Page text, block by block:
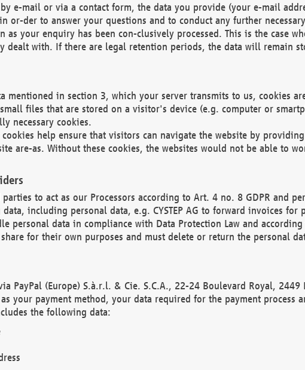
e-mail or via a contact form, the data you provide (your e-mail
or-der to answer your questions and to conduct any further
as your enquiry has been con-clusively processed. This is the case
dealt with. If there are legal retention periods, the data will remain
mentioned in section 3, which your server transmits to us, cookies
files that are stored on a visitor's device (e.g. computer or
necessary cookies.
cookies help ensure that visitors can navigate the website by
are-as. Without these cookies, the websites would not be able to
to act as our Processors according to Art. 4 no. 8 GDPR and
including personal data, e.g. CYSTEP AG to forward invoices
personal data in compliance with Data Protection Law and
for their own purposes and must delete or return the personal
PayPal (Europe) S.à.r.l. & Cie. S.C.A., 22-24 Boulevard Royal, 2449
your payment method, your data required for the payment process
the following data: